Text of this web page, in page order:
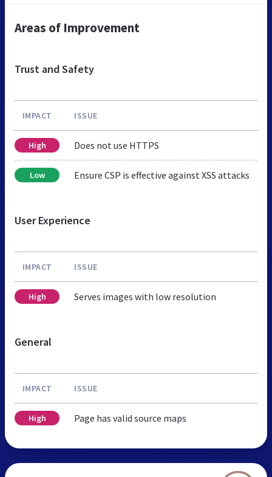
Areas of Improvement
Trust and Safety
IMPACT ISSUE
High Does not use HTTPS
Low Ensure CSP is effective against XSS attacks
User Experience
IMPACT ISSUE
High Serves images with low resolution
General
IMPACT ISSUE
High Page has valid source maps